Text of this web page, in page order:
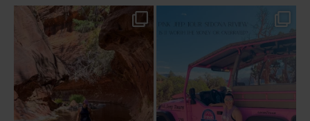
13 creek crossings, a canyon that keeps
closing in ...
76 15
Two hours, zero regrets. The Pink Jeep
101